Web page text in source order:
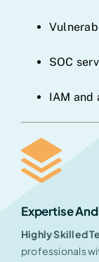
SOC
IAM and
Expertise
Highly Skilled
professionals